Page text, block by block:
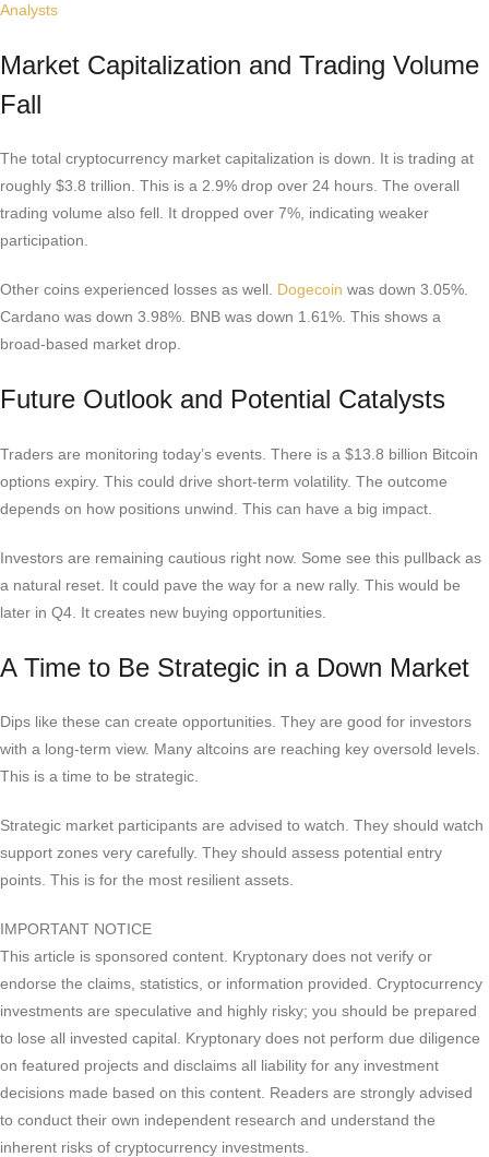
Analysts
Market Capitalization and Trading Volume
Fall
The total cryptocurrency market capitalization is down. It is trading at
roughly $3.8 trillion. This is a 2.9% drop over 24 hours. The overall
trading volume also fell. It dropped over 7%, indicating weaker
participation.
Other coins experienced losses as well. Dogecoin was down 3.05%.
Cardano was down 3.98%. BNB was down 1.61%. This shows a
broad-based market drop.
Future Outlook and Potential Catalysts
Traders are monitoring today’s events. There is a $13.8 billion Bitcoin
options expiry. This could drive short-term volatility. The outcome
depends on how positions unwind. This can have a big impact.
Investors are remaining cautious right now. Some see this pullback as
a natural reset. It could pave the way for a new rally. This would be
later in Q4. It creates new buying opportunities.
A Time to Be Strategic in a Down Market
Dips like these can create opportunities. They are good for investors
with a long-term view. Many altcoins are reaching key oversold levels.
This is a time to be strategic.
Strategic market participants are advised to watch. They should watch
support zones very carefully. They should assess potential entry
points. This is for the most resilient assets.
IMPORTANT NOTICE
This article is sponsored content. Kryptonary does not verify or
endorse the claims, statistics, or information provided. Cryptocurrency
investments are speculative and highly risky; you should be prepared
to lose all invested capital. Kryptonary does not perform due diligence
on featured projects and disclaims all liability for any investment
decisions made based on this content. Readers are strongly advised
to conduct their own independent research and understand the
inherent risks of cryptocurrency investments.